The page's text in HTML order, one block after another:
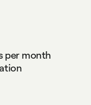
per month